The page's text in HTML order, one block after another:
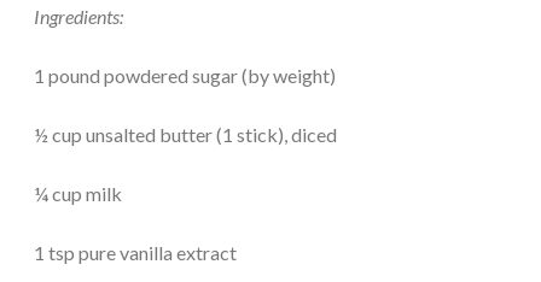
Ingredients:
1 pound powdered sugar (by weight)
½ cup unsalted butter (1 stick), diced
¼ cup milk
1 tsp pure vanilla extract